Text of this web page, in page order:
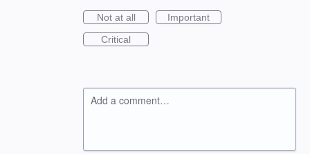
Not at all
Important
Critical
Add a comment…